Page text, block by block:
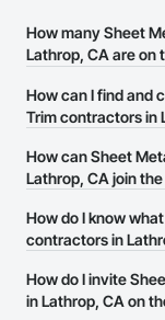
How many Sheet
Lathrop, CA are on
There are currently
in Lathrop, CA on
How can I find and
Trim contractors in
The Procore
Metal Flashing and
website on their
them.
How can Sheet
Lathrop, CA join
The Procore
businesses in the
page.
How do I know
contractors in
Most businesses
have updated their
How do I invite
in Lathrop, CA on